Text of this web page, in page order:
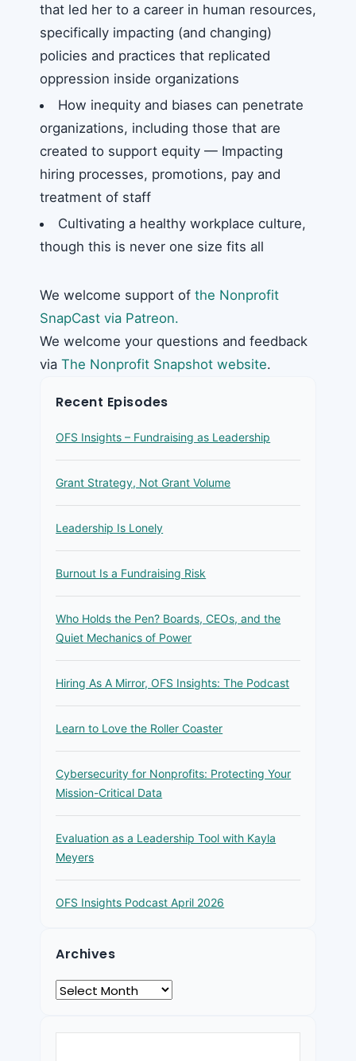
that led her to a career in human resources,
specifically impacting (and changing)
policies and practices that replicated
oppression inside organizations
How inequity and biases can penetrate
organizations, including those that are
created to support equity — Impacting
hiring processes, promotions, pay and
treatment of staff
Cultivating a healthy workplace culture,
though this is never one size fits all
We welcome support of the Nonprofit
SnapCast via Patreon.
We welcome your questions and feedback
via The Nonprofit Snapshot website.
Recent Episodes
OFS Insights – Fundraising as Leadership
Grant Strategy, Not Grant Volume
Leadership Is Lonely
Burnout Is a Fundraising Risk
Who Holds the Pen? Boards, CEOs, and the
Quiet Mechanics of Power
Hiring As A Mirror, OFS Insights: The Podcast
Learn to Love the Roller Coaster
Cybersecurity for Nonprofits: Protecting Your
Mission-Critical Data
Evaluation as a Leadership Tool with Kayla
Meyers
OFS Insights Podcast April 2026
Archives